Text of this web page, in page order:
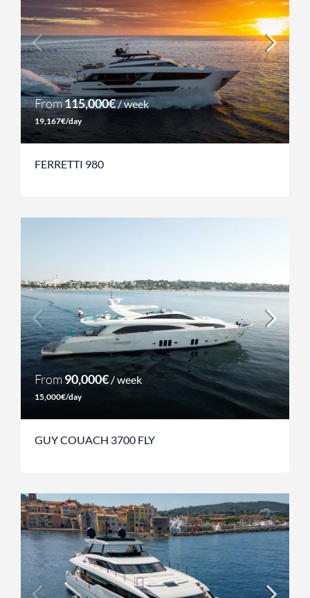
From115,000€/ week
19,167€/day
FERRETTI 980
From90,000€/ week
15,000€/day
GUY COUACH 3700 FLY